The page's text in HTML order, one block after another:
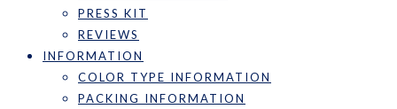
PRESS KIT
REVIEWS
INFORMATION
COLOR TYPE INFORMATION
PACKING INFORMATION